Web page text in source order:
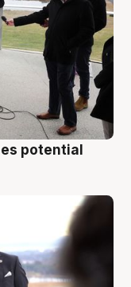
potential